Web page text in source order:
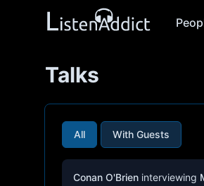
Talks
All With Guests
Conan O'Brien interviewing